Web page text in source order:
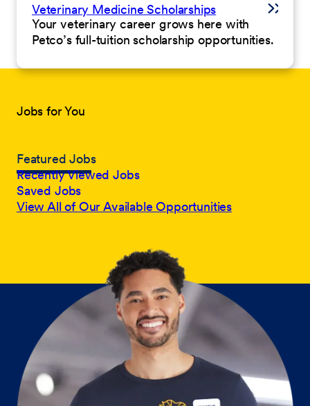
Veterinary Medicine Scholarships
Your veterinary career grows here with
Petco’s full-tuition scholarship opportunities.
Jobs for You
Featured Jobs
Recently Viewed Jobs
Saved Jobs
View All of Our Available Opportunities